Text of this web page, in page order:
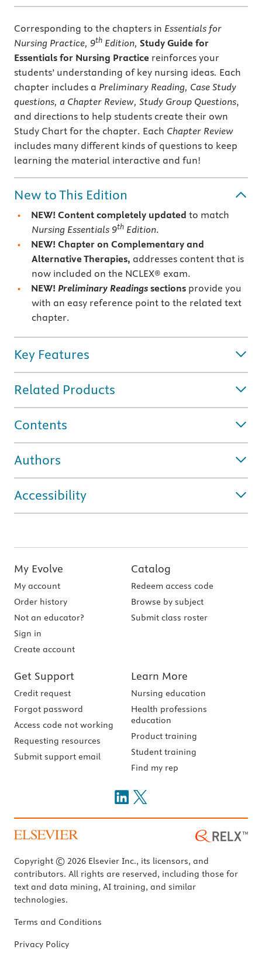
Corresponding to the chapters in Essentials for
Nursing Practice, 9th Edition, Study Guide for
Essentials for Nursing Practice reinforces your
students’ understanding of key nursing ideas. Each
chapter includes a Preliminary Reading, Case Study
questions, a Chapter Review, Study Group Questions,
and directions to help students create their own
Study Chart for the chapter. Each Chapter Review
includes many different kinds of questions to keep
learning the material interactive and fun!
New to This Edition
NEW! Content completely updated to match
Nursing Essentials 9thEdition.
NEW! Chapter on Complementary and
Alternative Therapies, addresses content that is
now included on the NCLEX® exam.
NEW! Preliminary Readings sections provide you
with an easy reference point to the related text
chapter.
Key Features
Related Products
Contents
Authors
Accessibility
My Evolve
My account
Order history
Not an educator?
Sign in
Create account
Catalog
Redeem access code
Browse by subject
Submit class roster
Get Support
Credit request
Forgot password
Access code not working
Requesting resources
Submit support email
Learn More
Nursing education
Health professions
education
Product training
Student training
Find my rep
Copyright © 2026 Elsevier Inc., its licensors, and
contributors. All rights are reserved, including those for
text and data mining, AI training, and similar
technologies.
Terms and Conditions
Privacy Policy